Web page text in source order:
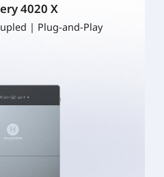
4020 X
| Plug-and-Play